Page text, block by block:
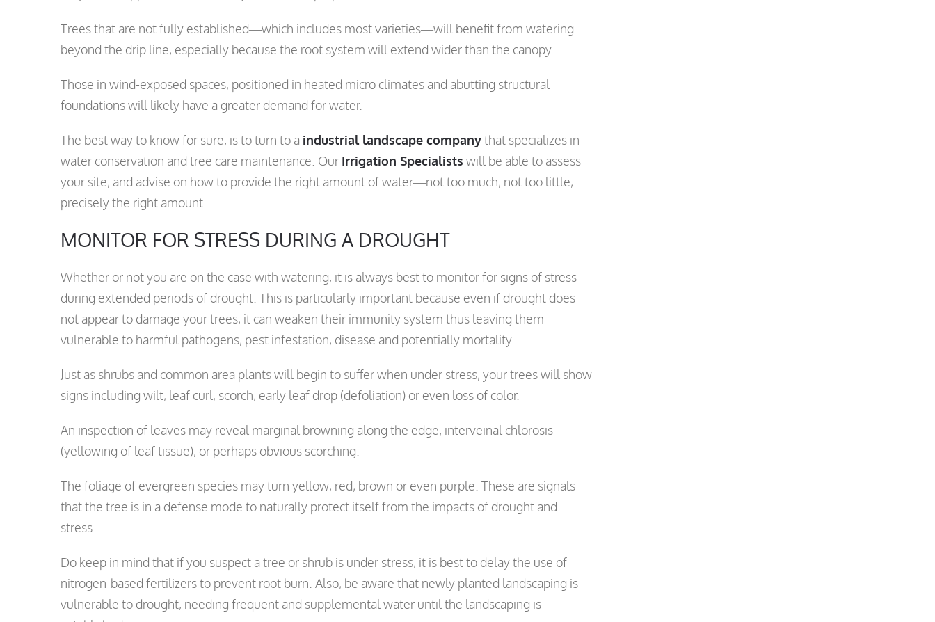
Trees that are not fully established—which includes most varieties—will benefit from watering
beyond the drip line, especially because the root system will extend wider than the canopy.
Those in wind-exposed spaces, positioned in heated micro climates and abutting structural
foundations will likely have a greater demand for water.
The best way to know for sure, is to turn to a industrial landscape companythat specializes in
water conservation and tree care maintenance. Our Irrigation Specialists will be able to assess
your site, and advise on how to provide the right amount of water—not too much, not too little,
precisely the right amount.
MONITOR FOR STRESS DURING A DROUGHT
Whether or not you are on the case with watering, it is always best to monitor for signs of stress
during extended periods of drought. This is particularly important because even if drought does
not appear to damage your trees, it can weaken their immunity system thus leaving them
vulnerable to harmful pathogens, pest infestation, disease and potentially mortality.
Just as shrubs and common area plants will begin to suffer when under stress, your trees will show
signs including wilt, leaf curl, scorch, early leaf drop (defoliation) or even loss of color.
An inspection of leaves may reveal marginal browning along the edge, interveinal chlorosis
(yellowing of leaf tissue), or perhaps obvious scorching.
The foliage of evergreen species may turn yellow, red, brown or even purple. These are signals
that the tree is in a defense mode to naturally protect itself from the impacts of drought and
stress.
Do keep in mind that if you suspect a tree or shrub is under stress, it is best to delay the use of
nitrogen-based fertilizers to prevent root burn. Also, be aware that newly planted landscaping is
vulnerable to drought, needing frequent and supplemental water until the landscaping is